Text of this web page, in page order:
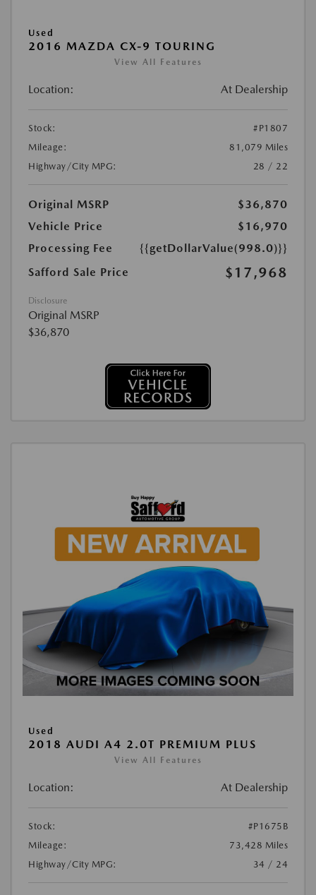
Used
2016 MAZDA CX-9 TOURING
View All Features
Location: At Dealership
Stock:
#P1807
Mileage:
81,079 Miles
Highway/City MPG:
28 / 22
Original MSRP
$36,870
Vehicle Price
$16,970
Processing Fee
{{getDollarValue(998.0)}}
Safford Sale Price
$17,968
Disclosure
Original MSRP
$36,870
Used
2018 AUDI A4 2.0T PREMIUM PLUS
View All Features
Location: At Dealership
Stock:
#P1675B
Mileage:
73,428 Miles
Highway/City MPG:
34 / 24